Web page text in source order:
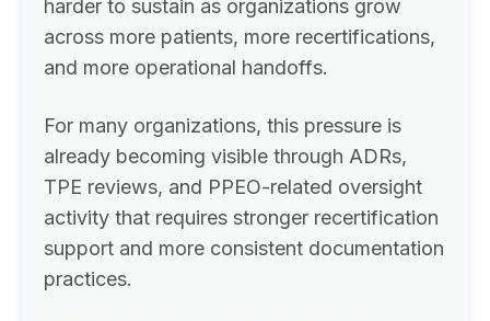
harder to sustain as organizations grow
across more patients, more recertifications,
and more operational handoffs.
For many organizations, this pressure is
already becoming visible through ADRs,
TPE reviews, and PPEO-related oversight
activity that requires stronger recertification
support and more consistent documentation
practices.